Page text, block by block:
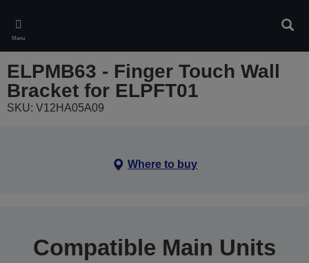
main
content
Menu
ELPMB63 - Finger Touch Wall
Bracket for ELPFT01
SKU: V12HA05A09
Where to buy
Compatible Main Units